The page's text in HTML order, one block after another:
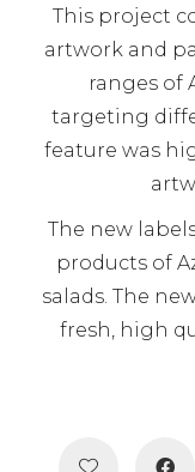
This project
artwork and
ranges of
targeting
feature was
The new
products of
salads. The
fresh, high